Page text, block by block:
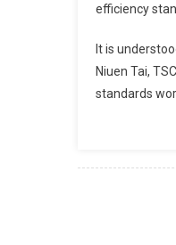
efficiency
It is
Niuen Tai,
standards